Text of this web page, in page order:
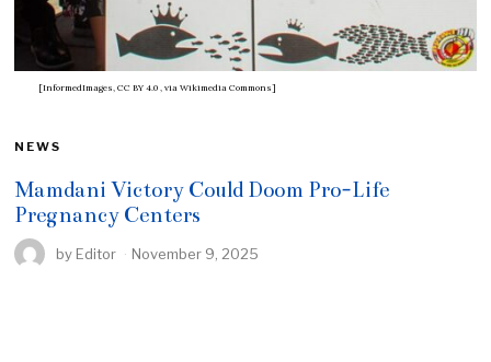
[InformedImages, CC BY 4.0 , via Wikimedia Commons]
NEWS
Mamdani Victory Could Doom Pro-Life
Pregnancy Centers
by Editor November 9, 2025